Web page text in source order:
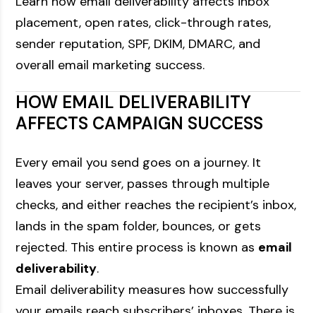
placement, open rates, click-through rates,
sender reputation, SPF, DKIM, DMARC, and
overall email marketing success.
HOW EMAIL DELIVERABILITY
AFFECTS CAMPAIGN SUCCESS
Every email you send goes on a journey. It
leaves your server, passes through multiple
checks, and either reaches the recipient’s inbox,
lands in the spam folder, bounces, or gets
rejected. This entire process is known as email
deliverability.
Email deliverability measures how successfully